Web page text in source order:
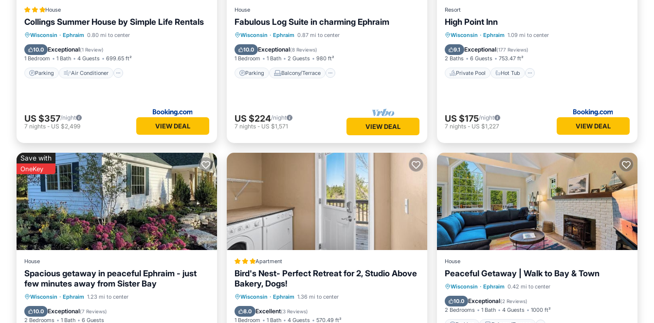
House
Collings Summer House by Simple Life Rentals
Wisconsin · Ephraim 0.80 mi to center
10.0 Exceptional(1 Review)
1 Bedroom 1 Bath 4 Guests 699.65 ft²
Parking Air Conditioner
Parking Air Conditioner
Pet Friendly
US $357/night
7 nights - US $2,499 VIEW DEAL
House
Fabulous Log Suite in charming Ephraim
Wisconsin · Ephraim 0.87 mi to center
10.0 Exceptional(8 Reviews)
1 Bedroom 1 Bath 2 Guests 980 ft²
Parking Balcony/Terrace
Parking Balcony/Terrace
Air Conditioner
US $224/night
7 nights - US $1,571 VIEW DEAL
Resort
High Point Inn
Wisconsin · Ephraim 1.09 mi to center
9.1 Exceptional(177 Reviews)
2 Baths 6 Guests 753.47 ft²
Private Pool Hot Tub
Private Pool Hot Tub
Pool
US $175/night
7 nights - US $1,227 VIEW DEAL
Save with
OneKey
House
Spacious getaway in peaceful Ephraim - just
few minutes away from Sister Bay
Wisconsin · Ephraim 1.23 mi to center
10.0 Exceptional(7 Reviews)
2 Bedrooms 1 Bath 6 Guests
Parking Balcony/Terrace
Air Conditioner
Apartment
Bird's Nest- Perfect Retreat for 2, Studio Above
Bakery, Dogs!
Wisconsin · Ephraim 1.36 mi to center
8.0 Excellent(3 Reviews)
1 Bedroom 1 Bath 4 Guests 570.49 ft²
Oceanfront Parking
Balcony/Terrace
House
Peaceful Getaway | Walk to Bay & Town
Wisconsin · Ephraim 0.42 mi to center
10.0 Exceptional(2 Reviews)
2 Bedrooms 1 Bath 4 Guests 1000 ft²
Parking Balcony/Terrace
Air Conditioner